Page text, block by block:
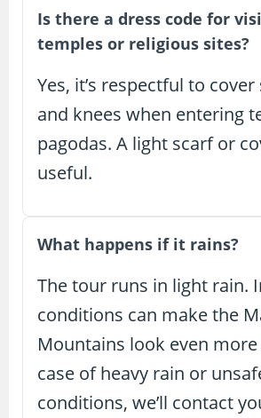
Is there a dress code for
temples or religious sites?
Yes, it’s respectful to
and knees when entering
pagodas. A light scarf or
useful.
What happens if it rains?
The tour runs in light rain.
conditions can make the
Mountains look even
case of heavy rain or
conditions, we’ll contact